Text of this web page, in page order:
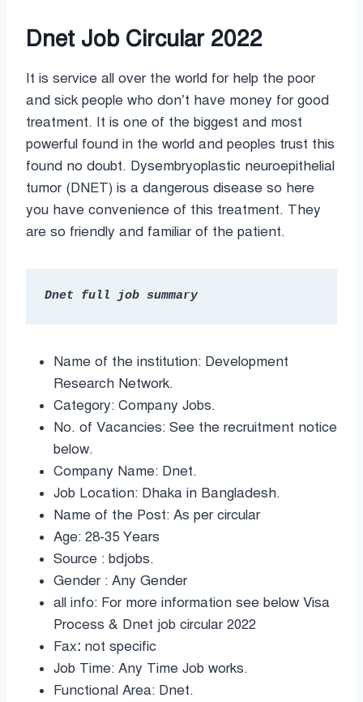
Dnet Job Circular 2022
It is service all over the world for help the poor
and sick people who don’t have money for good
treatment. It is one of the biggest and most
powerful found in the world and peoples trust this
found no doubt. Dysembryoplastic neuroepithelial
tumor (DNET) is a dangerous disease so here
you have convenience of this treatment. They
are so friendly and familiar of the patient.
Dnet full job summary
Name of the institution: Development
Research Network.
Category: Company Jobs.
No. of Vacancies: See the recruitment notice
below.
Company Name: Dnet.
Job Location: Dhaka in Bangladesh.
Name of the Post: As per circular
Age: 28-35 Years
Source : bdjobs.
Gender : Any Gender
all info: For more information see below Visa
Process & Dnet job circular 2022
Fax: not specific
Job Time: Any Time Job works.
Functional Area: Dnet.